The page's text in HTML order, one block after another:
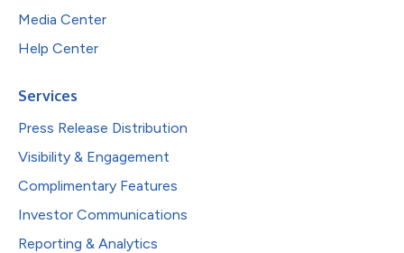
Media Center
Help Center
Services
Press Release Distribution
Visibility & Engagement
Complimentary Features
Investor Communications
Reporting & Analytics